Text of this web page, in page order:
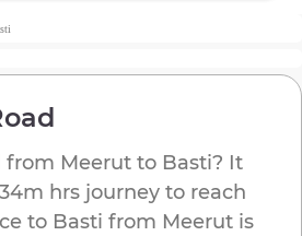
from Meerut to Basti? It
hrs journey to reach
to Basti from Meerut is